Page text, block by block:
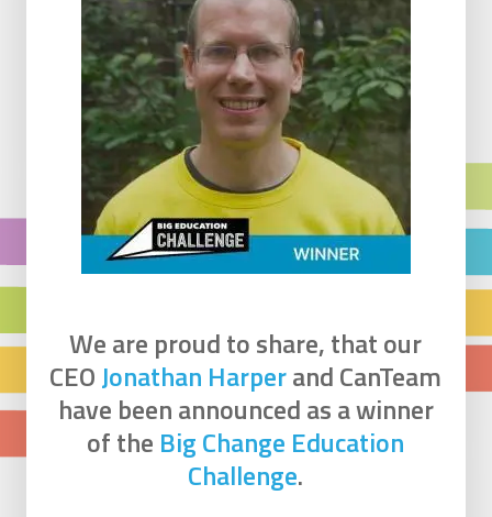
We are proud to share, that our
CEOJonathan Harperand CanTeam
have been announced as a winner
of the Big Change Education
Challenge.